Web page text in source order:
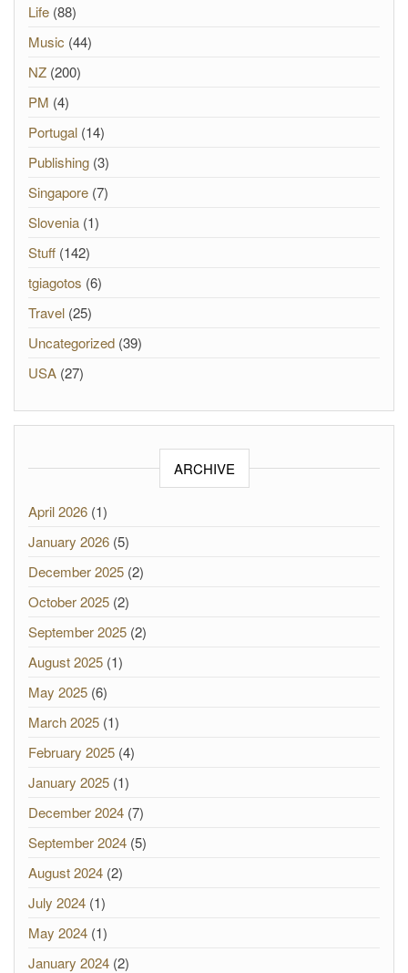
Life (88)
Music (44)
NZ (200)
PM (4)
Portugal (14)
Publishing (3)
Singapore (7)
Slovenia (1)
Stuff (142)
tgiagotos (6)
Travel (25)
Uncategorized (39)
USA (27)
ARCHIVE
April 2026 (1)
January 2026 (5)
December 2025 (2)
October 2025 (2)
September 2025 (2)
August 2025 (1)
May 2025 (6)
March 2025 (1)
February 2025 (4)
January 2025 (1)
December 2024 (7)
September 2024 (5)
August 2024 (2)
July 2024 (1)
May 2024 (1)
January 2024 (2)